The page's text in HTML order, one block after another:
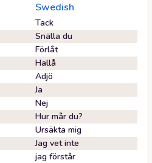
Swedish
Tack
Snälla du
Förlåt
Hallå
Adjö
Ja
Nej
Hur mår du?
Ursäkta mig
Jag vet inte
jag förstår